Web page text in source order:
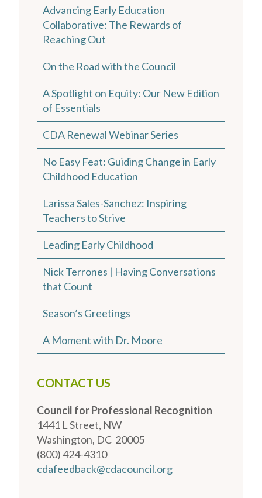
Advancing Early Education
Collaborative: The Rewards of
Reaching Out
On the Road with the Council
A Spotlight on Equity: Our New Edition
of Essentials
CDA Renewal Webinar Series
No Easy Feat: Guiding Change in Early
Childhood Education
Larissa Sales-Sanchez: Inspiring
Teachers to Strive
Leading Early Childhood
Nick Terrones | Having Conversations
that Count
Season’s Greetings
A Moment with Dr. Moore
CONTACT US
Council for Professional Recognition
1441 L Street, NW
Washington, DC 20005
(800) 424-4310
cdafeedback@cdacouncil.org